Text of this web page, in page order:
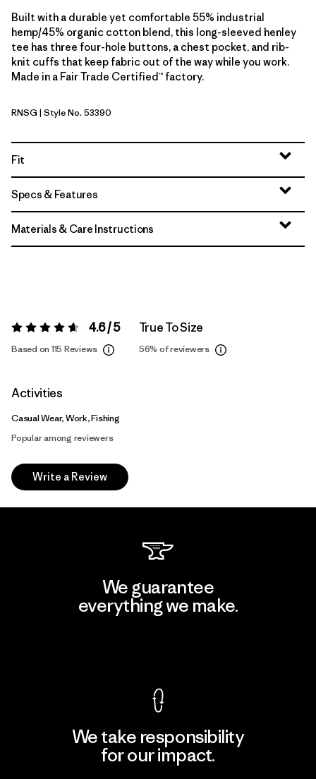
Built with a durable yet comfortable 55% industrial
hemp/45% organic cotton blend, this long-sleeved henley
tee has three four-hole buttons, a chest pocket, and rib-
knit cuffs that keep fabric out of the way while you work.
Made in a Fair Trade Certified™ factory.
Rinsed Green
RNSG | Style No. 53390
Fit
Specs & Features
Materials & Care Instructions
Rating: 4.6 / 5 4.6 / 5
Based on 115 Reviews
True To Size
56% of reviewers
Activities
Casual Wear, Work, Fishing
Popular among reviewers
Write a Review
We guarantee
everything we make.
We take responsibility
for our impact.